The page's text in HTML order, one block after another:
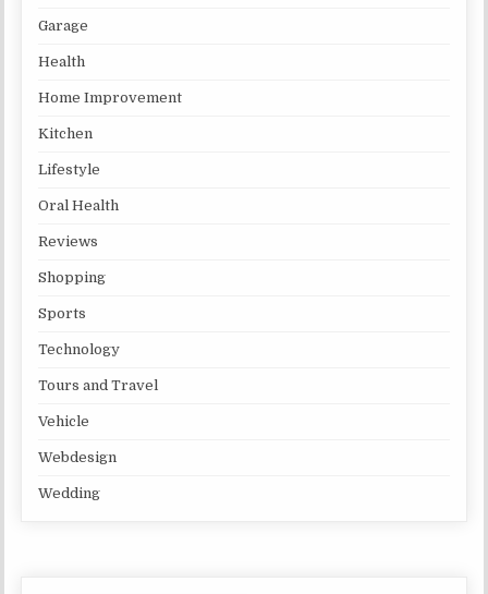
Garage
Health
Home Improvement
Kitchen
Lifestyle
Oral Health
Reviews
Shopping
Sports
Technology
Tours and Travel
Vehicle
Webdesign
Wedding